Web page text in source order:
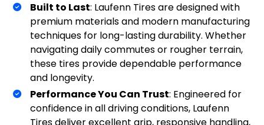
Built to Last: Laufenn Tires are designed with
premium materials and modern manufacturing
techniques for long-lasting durability. Whether
navigating daily commutes or rougher terrain,
these tires provide dependable performance
and longevity.
Performance You Can Trust: Engineered for
confidence in all driving conditions, Laufenn